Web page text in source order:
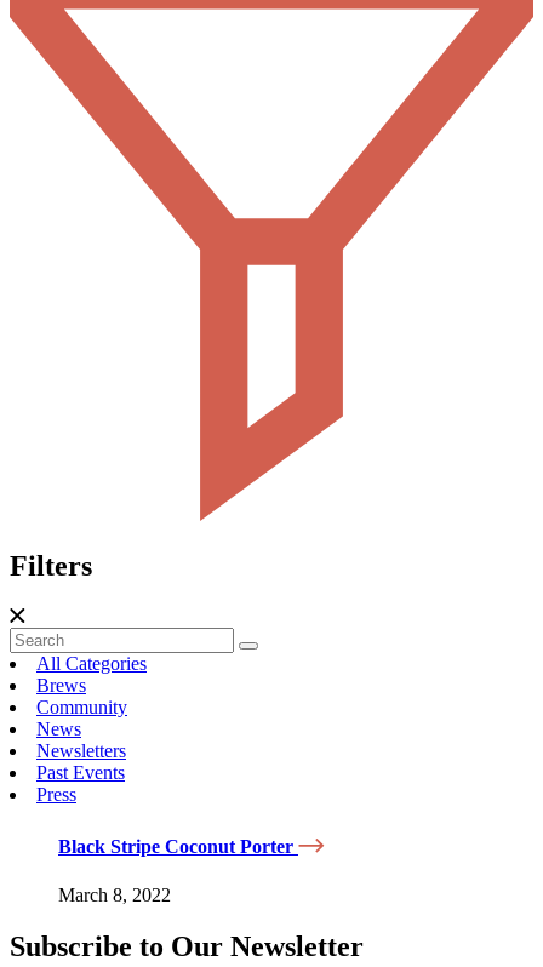
Filters
All Categories
Brews
Community
News
Newsletters
Past Events
Press
Black Stripe Coconut Porter
March 8, 2022
Subscribe to Our Newsletter